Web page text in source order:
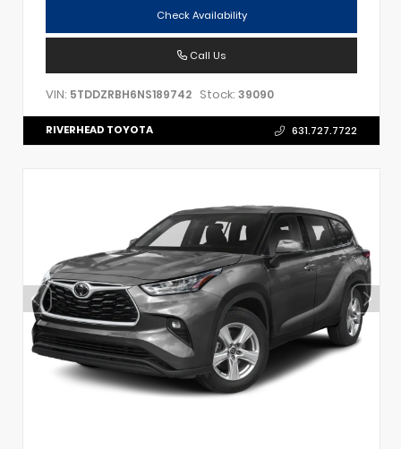
Check Availability
Call Us
VIN: 5TDDZRBH6NS189742 Stock: 39090
RIVERHEAD TOYOTA 631.727.7722